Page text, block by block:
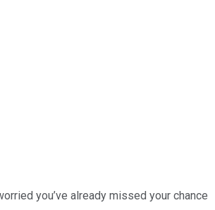
you’ve already missed your chance